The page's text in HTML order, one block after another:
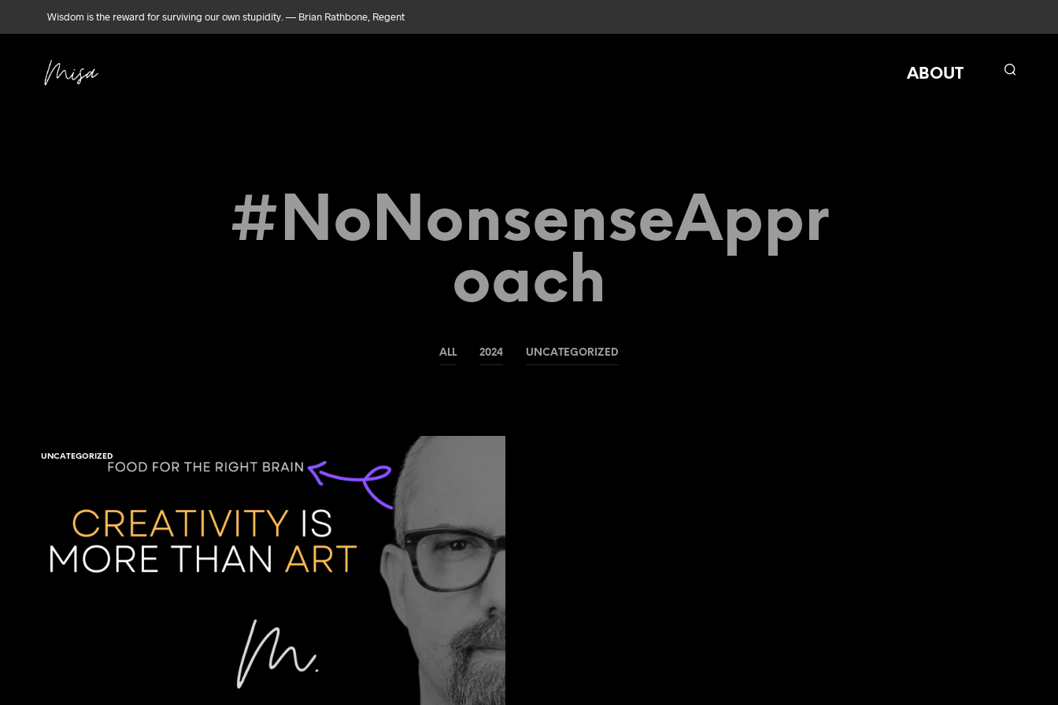
Wisdom is the reward for surviving our own stupidity. — Brian Rathbone, Regent
ABOUT
#NoNonsenseAppr
Oach
ALL 2024 UNCATEGORIZED
UNCATEGORIZED